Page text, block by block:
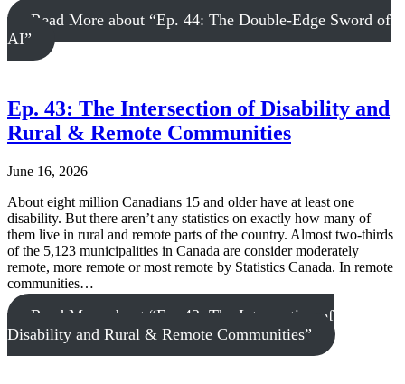
Read Moreabout “Ep. 44: The Double-Edge Sword of
AI”
Ep. 43: The Intersection of Disability and
Rural & Remote Communities
June 16, 2026
About eight million Canadians 15 and older have at least one
disability. But there aren’t any statistics on exactly how many of
them live in rural and remote parts of the country. Almost two-thirds
of the 5,123 municipalities in Canada are consider moderately
remote, more remote or most remote by Statistics Canada. In remote
communities…
Read More
about “Ep. 43: The Intersection of
Disability and Rural & Remote Communities”